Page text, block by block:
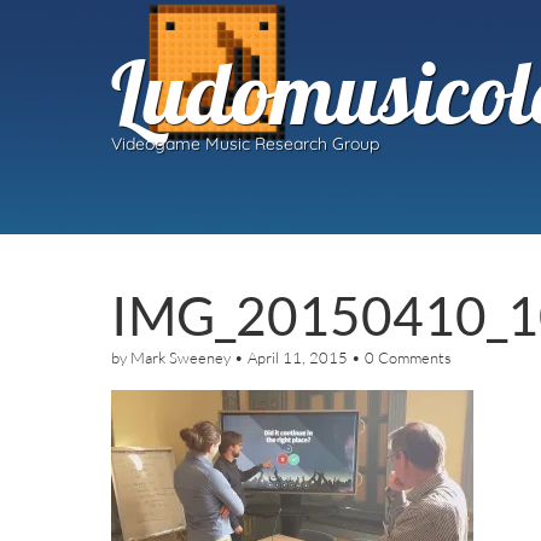
Videogame Music Research Group
by Mark Sweeney • April 11, 2015 • 0 Comments